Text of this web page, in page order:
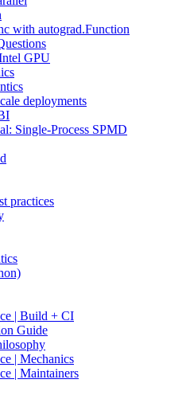
with autograd.Function
GPU
deployments
Single-Process SPMD
practices
| Build + CI
Guide
| Mechanics
| Maintainers